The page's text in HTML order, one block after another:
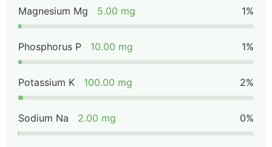
Magnesium Mg 5.00 mg 1%
Phosphorus P 10.00 mg 1%
Potassium K 100.00 mg 2%
Sodium Na 2.00 mg 0%